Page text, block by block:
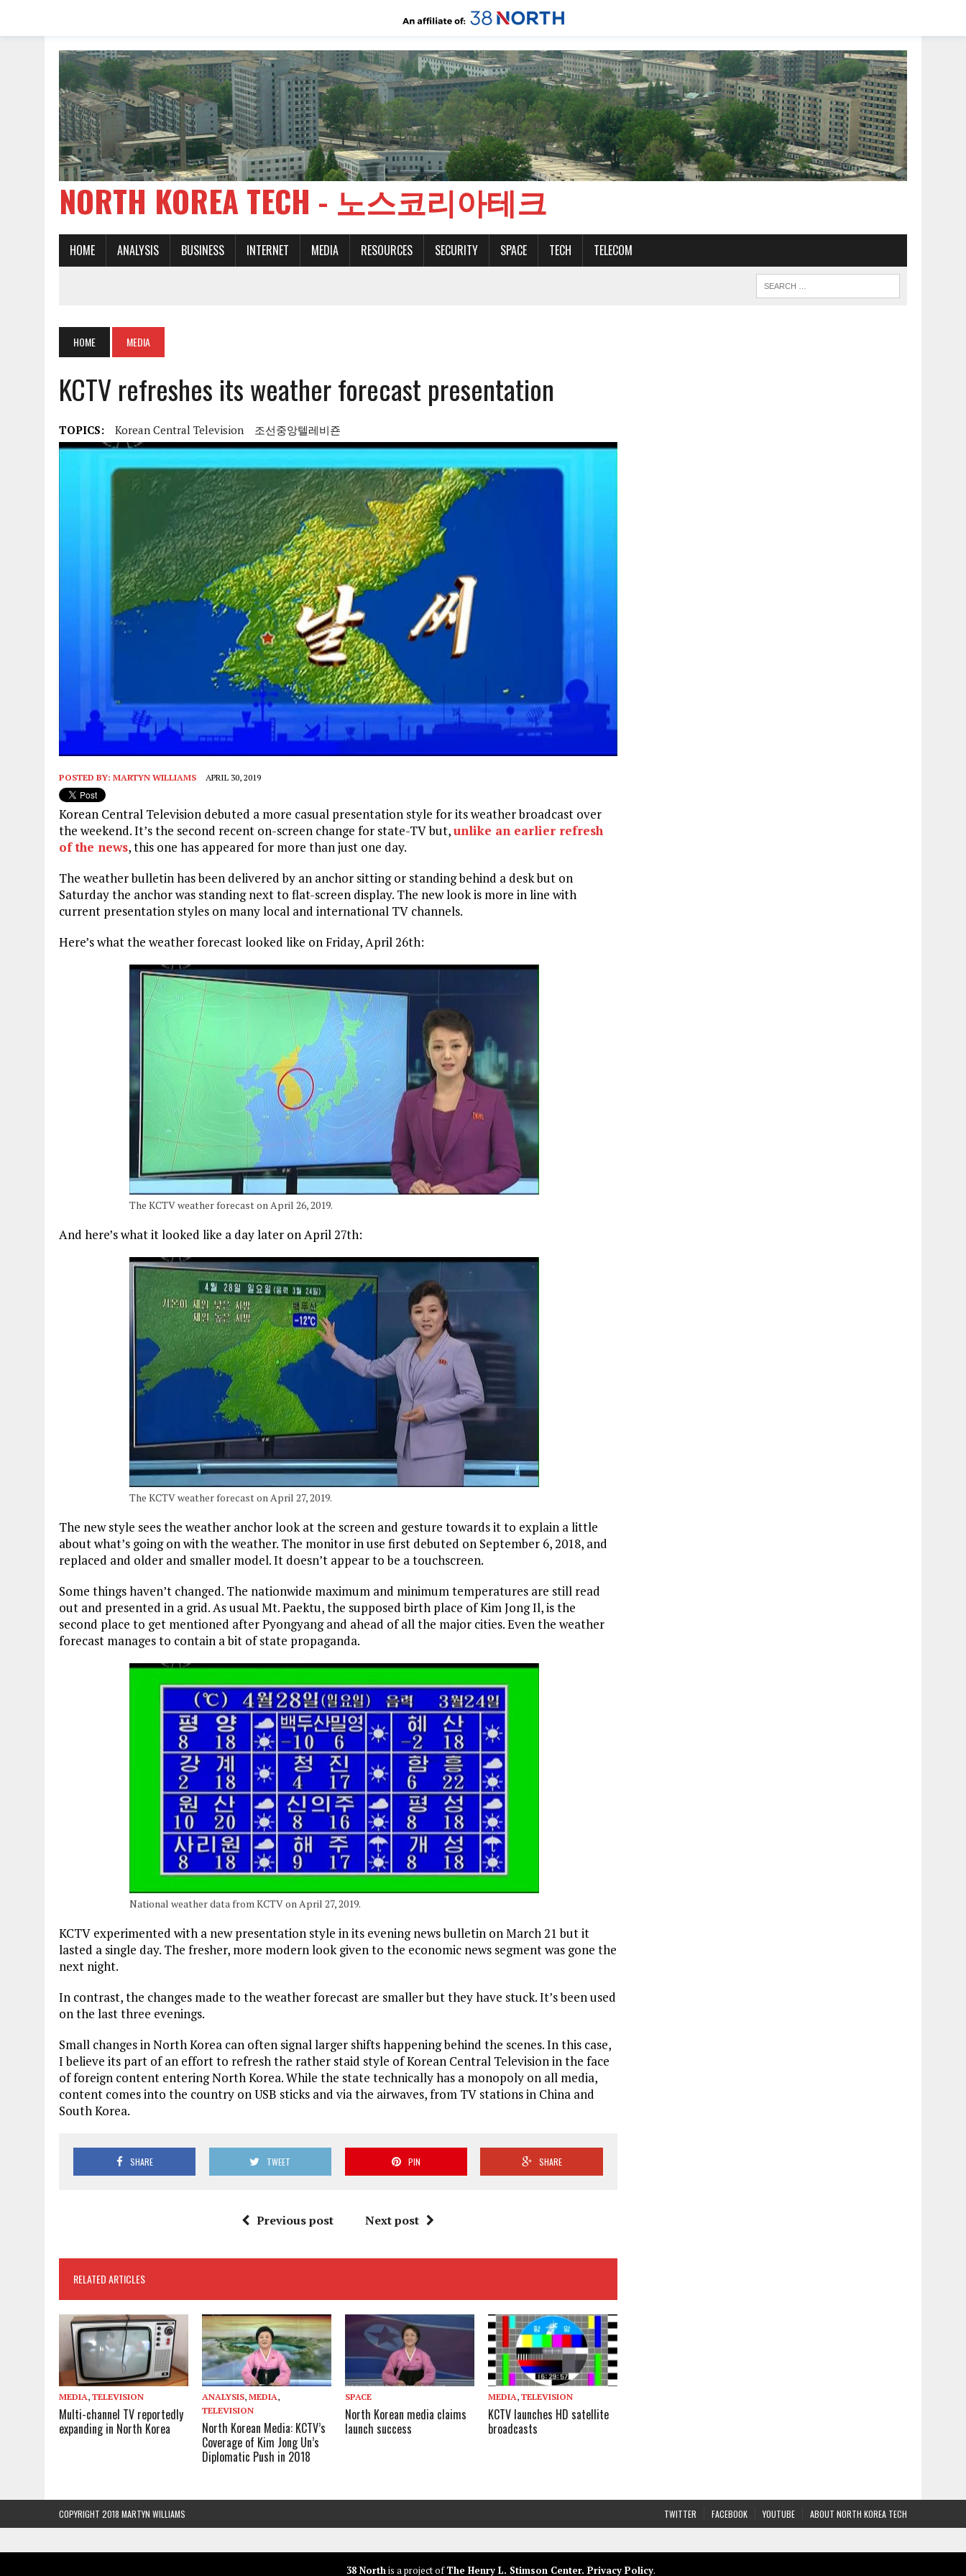
NORTH KOREA TECH - 노스코리아테크
HOME ANALYSIS BUSINESS INTERNET MEDIA RESOURCES SECURITY SPACE TECH TELECOM
HOME MEDIA
KCTV refreshes its weather forecast presentation
TOPICS: Korean Central Television 조선중앙텔레비죤
POSTED BY: MARTYN WILLIAMS APRIL 30, 2019
Korean Central Television debuted a more casual presentation style for its weather broadcast over
the weekend. It’s the second recent on-screen change for state-TV but,unlike an earlier refresh
of the news, this one has appeared for more than just one day.
The weather bulletin has been delivered by an anchor sitting or standing behind a desk but on
Saturday the anchor was standing next to flat-screen display. The new look is more in line with
current presentation styles on many local and international TV channels.
Here’s what the weather forecast looked like on Friday, April 26th:
The KCTV weather forecast on April 26, 2019.
And here’s what it looked like a day later on April 27th:
The KCTV weather forecast on April 27, 2019.
The new style sees the weather anchor look at the screen and gesture towards it to explain a little
about what’s going on with the weather. The monitor in use first debuted on September 6, 2018, and
replaced and older and smaller model. It doesn’t appear to be a touchscreen.
Some things haven’t changed. The nationwide maximum and minimum temperatures are still read
out and presented in a grid. As usual Mt. Paektu, the supposed birth place of Kim Jong Il, is the
second place to get mentioned after Pyongyang and ahead of all the major cities. Even the weather
forecast manages to contain a bit of state propaganda.
National weather data from KCTV on April 27, 2019.
KCTV experimented with a new presentation style in its evening news bulletin on March 21 but it
lasted a single day. The fresher, more modern look given to the economic news segment was gone the
next night.
In contrast, the changes made to the weather forecast are smaller but they have stuck. It’s been used
on the last three evenings.
Small changes in North Korea can often signal larger shifts happening behind the scenes. In this case,
I believe its part of an effort to refresh the rather staid style of Korean Central Television in the face
of foreign content entering North Korea. While the state technically has a monopoly on all media,
content comes into the country on USB sticks and via the airwaves, from TV stations in China and
South Korea.
SHARE TWEET PIN SHARE
Previous post Next post
RELATED ARTICLES
MEDIA, TELEVISION
Multi-channel TV reportedly
expanding in North Korea
ANALYSIS,MEDIA,
TELEVISION
North Korean Media: KCTV’s
Coverage of Kim Jong Un’s
Diplomatic Push in 2018
SPACE
North Korean media claims
launch success
MEDIA,TELEVISION
KCTV launches HD satellite
broadcasts
TWITTER FACEBOOK YOUTUBE ABOUT NORTH KOREA TECH
COPYRIGHT 2018 MARTYN WILLIAMS
38 Northis a project ofThe Henry L. Stimson Center. Privacy Policy.